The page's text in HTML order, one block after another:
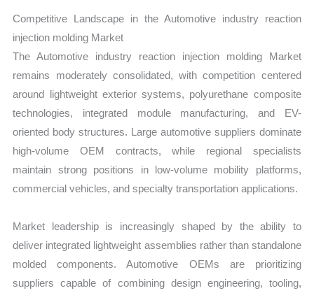
Competitive Landscape in the Automotive industry reaction
injection molding Market
The Automotive industry reaction injection molding Market
remains moderately consolidated, with competition centered
around lightweight exterior systems, polyurethane composite
technologies, integrated module manufacturing, and EV-
oriented body structures. Large automotive suppliers dominate
high-volume OEM contracts, while regional specialists
maintain strong positions in low-volume mobility platforms,
commercial vehicles, and specialty transportation applications.
Market leadership is increasingly shaped by the ability to
deliver integrated lightweight assemblies rather than standalone
molded components. Automotive OEMs are prioritizing
suppliers capable of combining design engineering, tooling,